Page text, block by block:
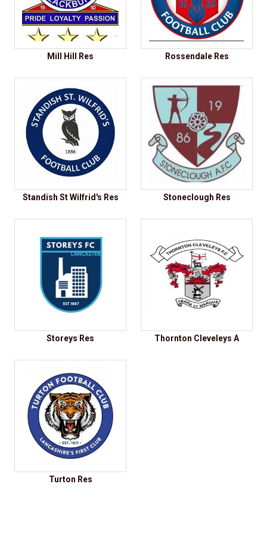
Mill Hill Res Rossendale Res
Standish St Wilfrid's Res Stoneclough Res
Storeys Res Thornton Cleveleys A
Turton Res